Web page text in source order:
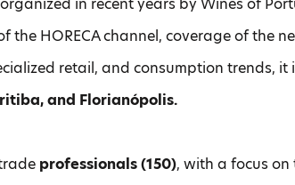
HORECA channel, coverage of the
retail, and consumption trends,
and Florianópolis.
professionals (150), with a focus on